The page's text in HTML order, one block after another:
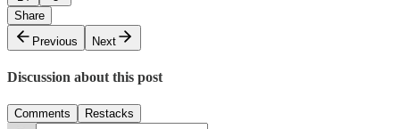
Share
Previous
Next
Discussion about this post
Comments Restacks